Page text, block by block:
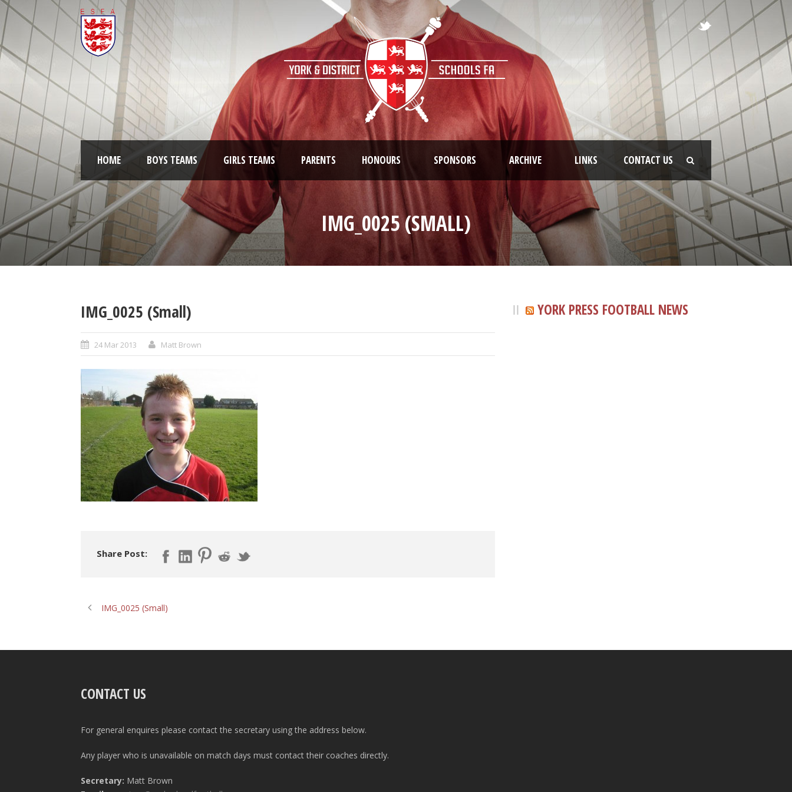
HOME BOYS TEAMS GIRLS TEAMS PARENTS HONOURS SPONSORS ARCHIVE LINKS CONTACT US
IMG_0025 (SMALL)
IMG_0025 (Small)
24 Mar 2013 Matt Brown
Share Post:
IMG_0025 (Small)
YORK PRESS FOOTBALL NEWS
CONTACT US
For general enquires please contact the secretary using the address below.
Any player who is unavailable on match days must contact their coaches directly.
Secretary: Matt Brown